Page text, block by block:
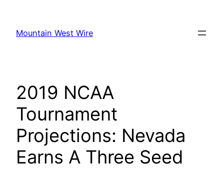
content
Mountain West Wire
2019 NCAA
Tournament
Projections: Nevada
Earns A Three Seed